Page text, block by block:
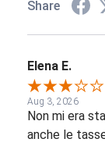
Share
Elena E.
Aug 3, 2026
Non mi era
anche le